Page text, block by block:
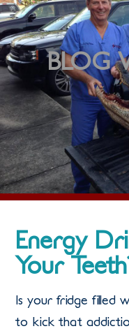
BLOG
Energy
Your
Is your fridge filled
to kick that